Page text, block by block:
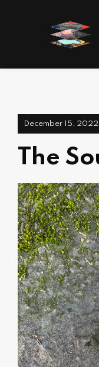
December 15, 2022
The